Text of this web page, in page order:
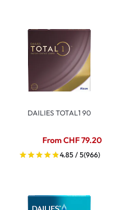
DAILIES TOTAL1 90
From CHF 79.20
4.85 / 5(966)